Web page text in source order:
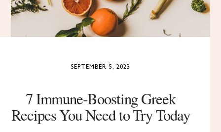
SEPTEMBER 5, 2023
7 Immune-Boosting Greek
Recipes You Need to Try Today